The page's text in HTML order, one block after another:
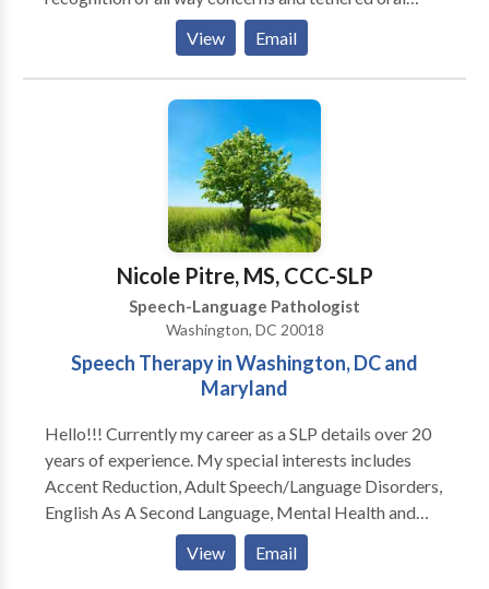
tissues (tongue ties) and offer integrated support for
communication, feeding, breathing, and nervous
system regulation. Our services include traditional
speech & language therapy, infant feeding and airway
support, early communication development, pediatric
speech and feeding therapy, orofacial myofunctional
therapy, craniosacral therapy, and adult
neurorehabilitation. At The Nest, we believe healing
begins when the body feels safe. We take a gentle,
individualized approach that supports the whole
person — body, breath, and communication — across
every stage of life.
View Email
Nicole Pitre, MS, CCC-SLP
Speech-Language Pathologist
Washington, DC 20018
Speech Therapy in Washington, DC and
Maryland
Hello!!! Currently my career as a SLP details over 20
years of experience. My special interests includes
Accent Reduction, Adult Speech/Language Disorders,
English As A Second Language, Mental Health and
Speech Issues, Swallowing/Difficulties Dysphagia,
Traumatic Brain Injury And Stroke, and Vocal
View Email